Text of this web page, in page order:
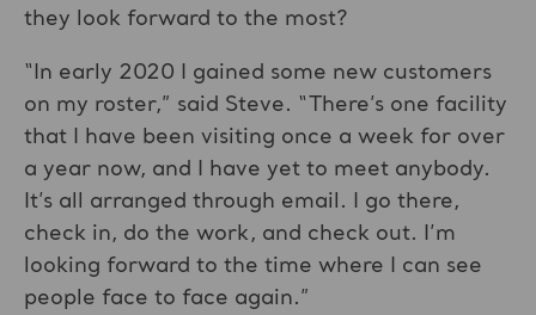
they look forward to the most?
“In early 2020 I gained some new customers
on my roster,” said Steve. “There’s one facility
that I have been visiting once a week for over
a year now, and I have yet to meet anybody.
It’s all arranged through email. I go there,
check in, do the work, and check out. I’m
looking forward to the time where I can see
people face to face again.”